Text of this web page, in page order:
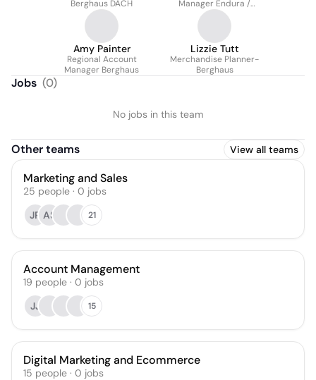
Berghaus DACH
Manager Endura /
Berghaus
Amy Painter
Regional Account
Manager Berghaus
Lizzie Tutt
Merchandise Planner-
Berghaus
Jobs (0)
No jobs in this team
Other teams View all teams
Marketing and Sales
25 people · 0 jobs
JR AS 21
Account Management
19 people · 0 jobs
JJ
15
Digital Marketing and Ecommerce
15 people · 0 jobs